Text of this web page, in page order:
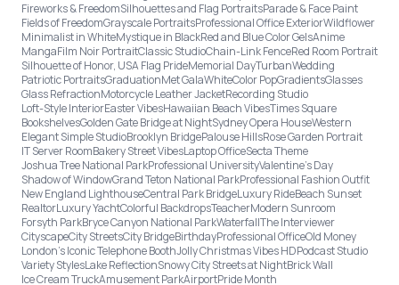
Fireworks & FreedomSilhouettes and Flag PortraitsParade & Face Paint
Fields of FreedomGrayscale PortraitsProfessional Office ExteriorWildflower
Minimalist in WhiteMystique in BlackRed and Blue Color GelsAnime
MangaFilm Noir PortraitClassic StudioChain-Link FenceRed Room Portrait
Silhouette of Honor, USA Flag PrideMemorial DayTurbanWedding
Patriotic PortraitsGraduationMet GalaWhiteColor PopGradientsGlasses
Glass RefractionMotorcycle Leather JacketRecording Studio
Loft-Style InteriorEaster VibesHawaiian Beach VibesTimes Square
BookshelvesGolden Gate Bridge at NightSydney Opera HouseWestern
Elegant Simple StudioBrooklyn BridgePalouse HillsRose Garden Portrait
IT Server RoomBakery Street VibesLaptop OfficeSecta Theme
Joshua Tree National ParkProfessional UniversityValentine's Day
Shadow of WindowGrand Teton National ParkProfessional Fashion Outfit
New England LighthouseCentral Park BridgeLuxury RideBeach Sunset
RealtorLuxury YachtColorful BackdropsTeacherModern Sunroom
Forsyth ParkBryce Canyon National ParkWaterfallThe Interviewer
CityscapeCity StreetsCity BridgeBirthdayProfessional OfficeOld Money
London’s Iconic Telephone BoothJolly Christmas Vibes HDPodcast Studio
Variety StylesLake ReflectionSnowy City Streets at NightBrick Wall
Ice Cream TruckAmusement ParkAirportPride Month